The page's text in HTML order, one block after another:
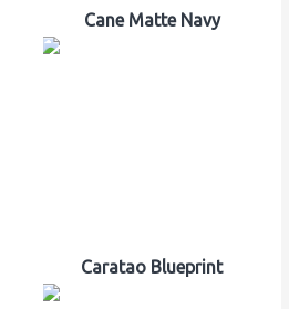
Cane Matte Navy
Caratao Blueprint